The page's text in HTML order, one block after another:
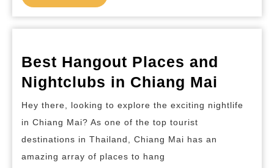
More
Best Hangout Places and
Nightclubs in Chiang Mai
Hey there, looking to explore the exciting nightlife
in Chiang Mai? As one of the top tourist
destinations in Thailand, Chiang Mai has an
amazing array of places to hang